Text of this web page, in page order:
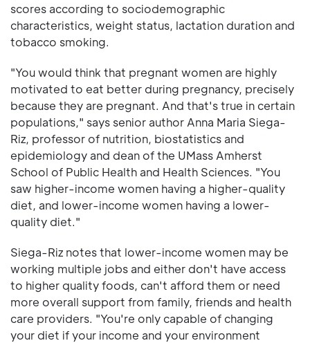
scores according to sociodemographic
characteristics, weight status, lactation duration and
tobacco smoking.
"You would think that pregnant women are highly
motivated to eat better during pregnancy, precisely
because they are pregnant. And that's true in certain
populations," says senior author Anna Maria Siega-
Riz, professor of nutrition, biostatistics and
epidemiology and dean of the UMass Amherst
School of Public Health and Health Sciences. "You
saw higher-income women having a higher-quality
diet, and lower-income women having a lower-
quality diet."
Siega-Riz notes that lower-income women may be
working multiple jobs and either don't have access
to higher quality foods, can't afford them or need
more overall support from family, friends and health
care providers. "You're only capable of changing
your diet if your income and your environment